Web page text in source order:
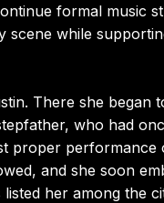
formal music
scene while
There she began
who had
proper performance
and she soon
her among the